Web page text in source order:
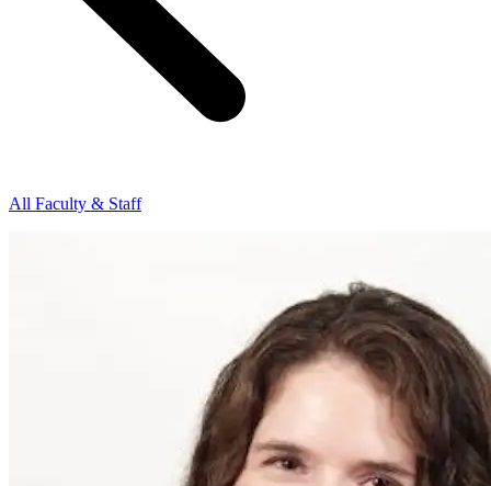
All Faculty & Staff